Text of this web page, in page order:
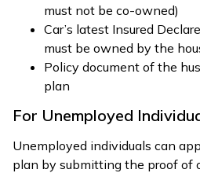
must not be co-owned)
Car’s latest Insured
must be owned by the
Policy document of the
plan
For Unemployed
Unemployed individuals can
plan by submitting the proof of